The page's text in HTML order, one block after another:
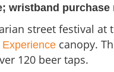
wristband
street festival at
Experience canopy.
120 beer taps.